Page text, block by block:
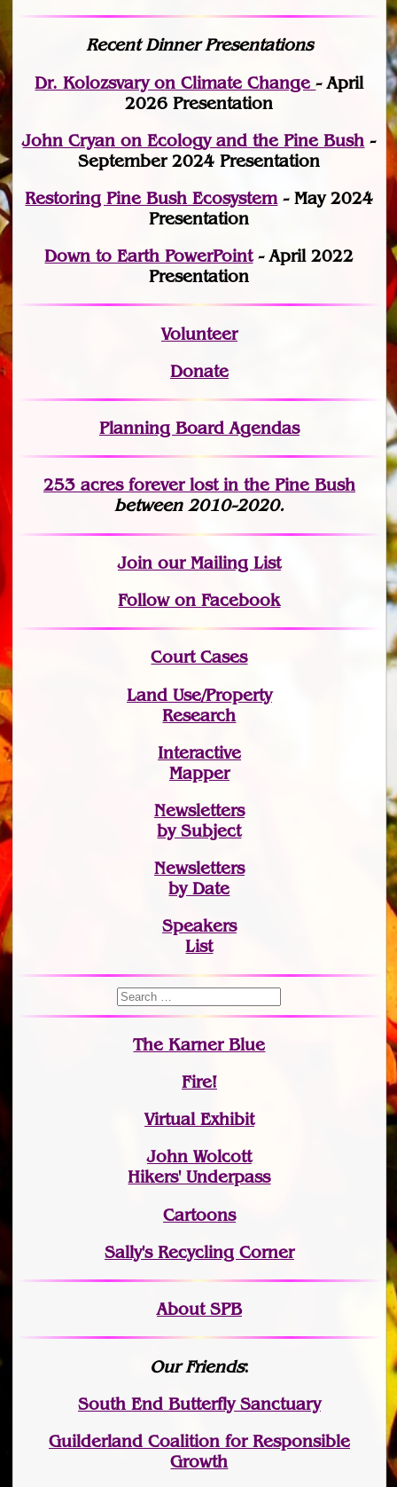
Recent Dinner Presentations
Dr. Kolozsvary on Climate Change- April
2026 Presentation
John Cryan on Ecology and the Pine Bush -
September 2024 Presentation
Restoring Pine Bush Ecosystem- May 2024
Presentation
Down to Earth PowerPoint- April 2022
Presentation
Volunteer
Donate
Planning Board Agendas
253 acres forever lostin the Pine Bush
between 2010-2020.
Joinour Mailing List
Follow on Facebook
Court Cases
Land Use/Property
Research
Interactive
Mapper
Newsletters
by Subject
Newsletters
by Date
Speakers
List
The Karner Blue
Fire!
Virtual Exhibit
John Wolcott
Hikers' Underpass
Cartoons
Sally's Recycling Corner
About SPB
Our Friends:
South End Butterfly Sanctuary
Guilderland Coalition for Responsible
Growth